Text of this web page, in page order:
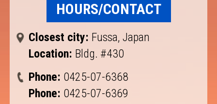
HOURS/CONTACT
Closest city: Fussa, Japan
Location: Bldg. #430
Phone: 0425-07-6368
Phone: 0425-07-6369